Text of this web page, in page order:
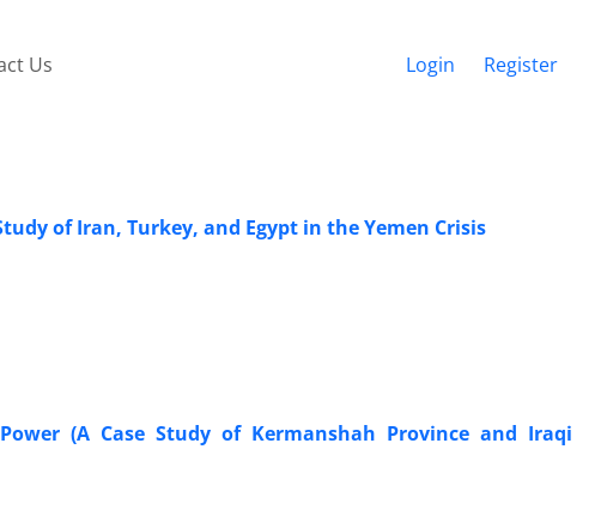
Us Login Register
of Iran, Turkey, and Egypt in the Yemen Crisis
(A Case Study of Kermanshah Province and Iraqi